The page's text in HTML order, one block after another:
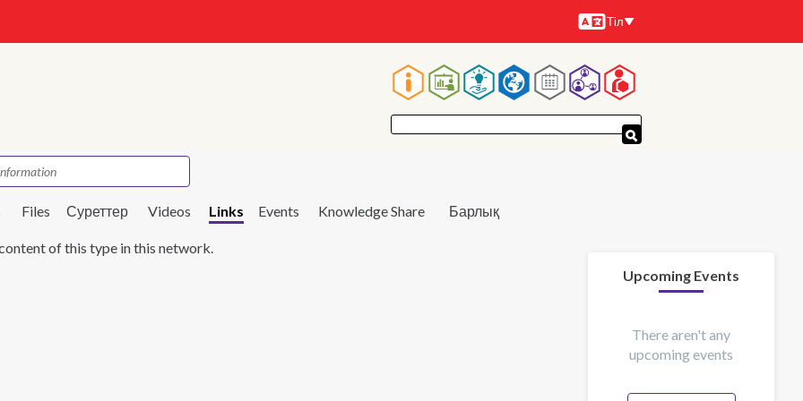
Тілдер
Тіл
Main
navigation
Files Суреттер Videos Links Events Knowledge Share Барлық
of this type in this network.
Upcoming Events
There aren't any
upcoming events